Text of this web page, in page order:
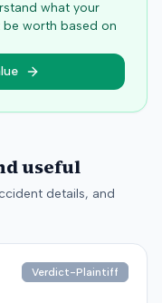
what your
worth based on
useful
details, and
Verdict-Plaintiff